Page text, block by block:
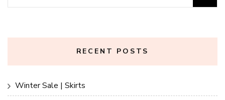
for:
RECENT POSTS
Winter Sale | Skirts